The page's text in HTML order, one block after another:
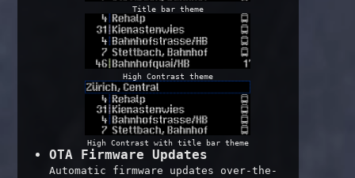
Title bar theme
High Contrast theme
High Contrast with title bar theme
OTA Firmware Updates
Automatic firmware updates over-the-